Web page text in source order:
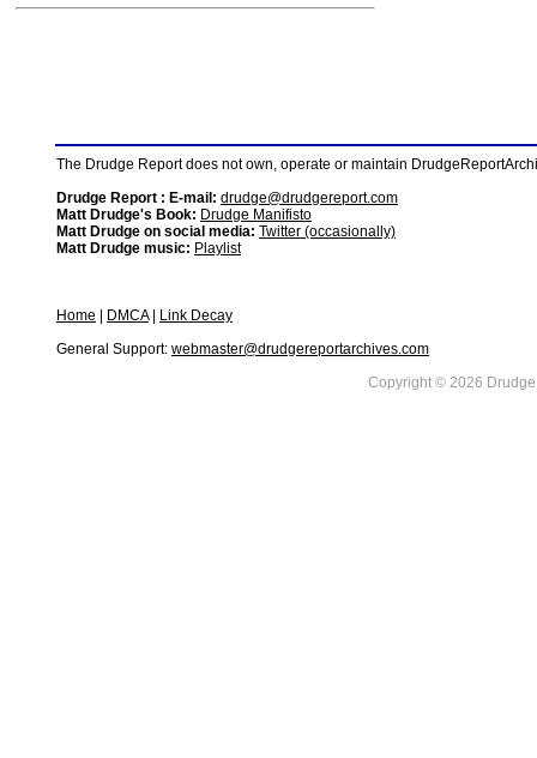
The Drudge Report does not own, operate or maintain
Drudge Report : E-mail: drudge@drudgereport.com
Matt Drudge's Book: Drudge Manifisto
Matt Drudge on social media: Twitter (occasionally)
Matt Drudge music: Playlist
Home DMCA|
Link Decay
General Support: webmaster@drudgereportarchives.com
Copyright © 2026